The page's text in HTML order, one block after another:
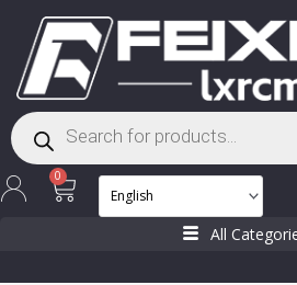
content
Products
search
0
Cart
All